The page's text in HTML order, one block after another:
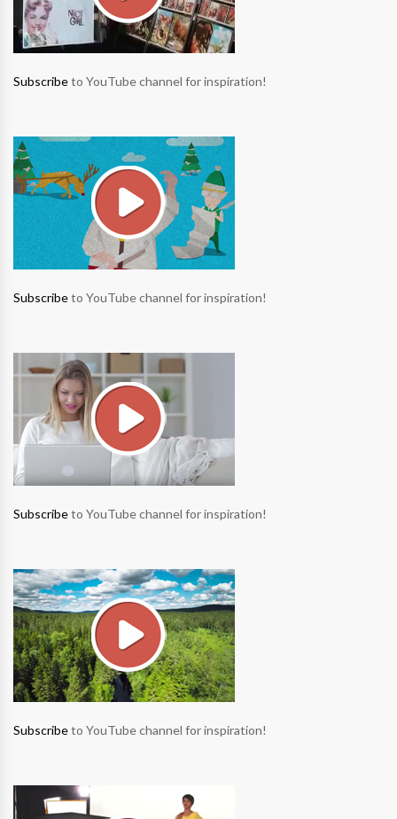
Subscribeto YouTube channel for inspiration!
Subscribeto YouTube channel for inspiration!
Subscribeto YouTube channel for inspiration!
Subscribeto YouTube channel for inspiration!